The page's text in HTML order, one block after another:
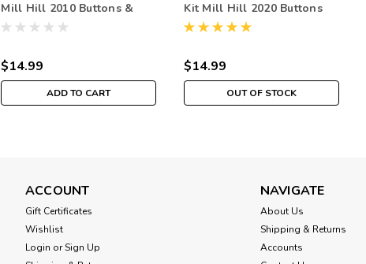
Mill Hill 2010 Buttons &
Beads Winter
$14.99
ADD TO CART
Kit Mill Hill 2020 Buttons
Beads Winter MH142033
$14.99
OUT OF STOCK
ACCOUNT
Gift Certificates
Wishlist
Login or Sign Up
NAVIGATE
About Us
Shipping & Returns
Accounts